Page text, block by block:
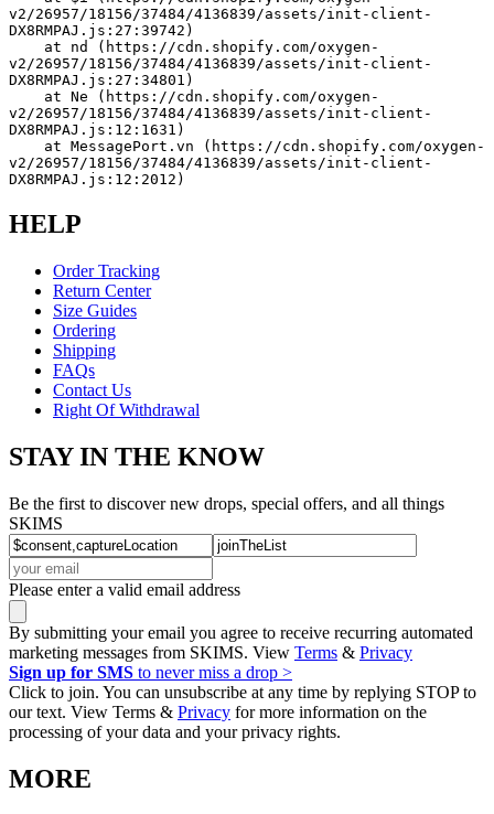
v2/26957/18156/37484/4136839/assets/init-client-
DX8RMPAJ.js:27:39742)
v2/26957/18156/37484/4136839/assets/init-client-
DX8RMPAJ.js:27:34801)
v2/26957/18156/37484/4136839/assets/init-client-
DX8RMPAJ.js:12:1631)
v2/26957/18156/37484/4136839/assets/init-client-
DX8RMPAJ.js:12:2012)
HELP
Order Tracking
Return Center
Size Guides
Ordering
Shipping
FAQs
Contact Us
Right Of Withdrawal
STAY IN THE KNOW
Be the first to discover new drops, special offers, and all things
SKIMS
Please enter a valid email address
By submitting your email you agree to receive recurring automated
marketing messages from SKIMS. View Terms & Privacy
Sign up for SMS to never miss a drop >
Click to join. You can unsubscribe at any time by replying STOP to
our text. View Terms & Privacy for more information on the
processing of your data and your privacy rights.
MORE